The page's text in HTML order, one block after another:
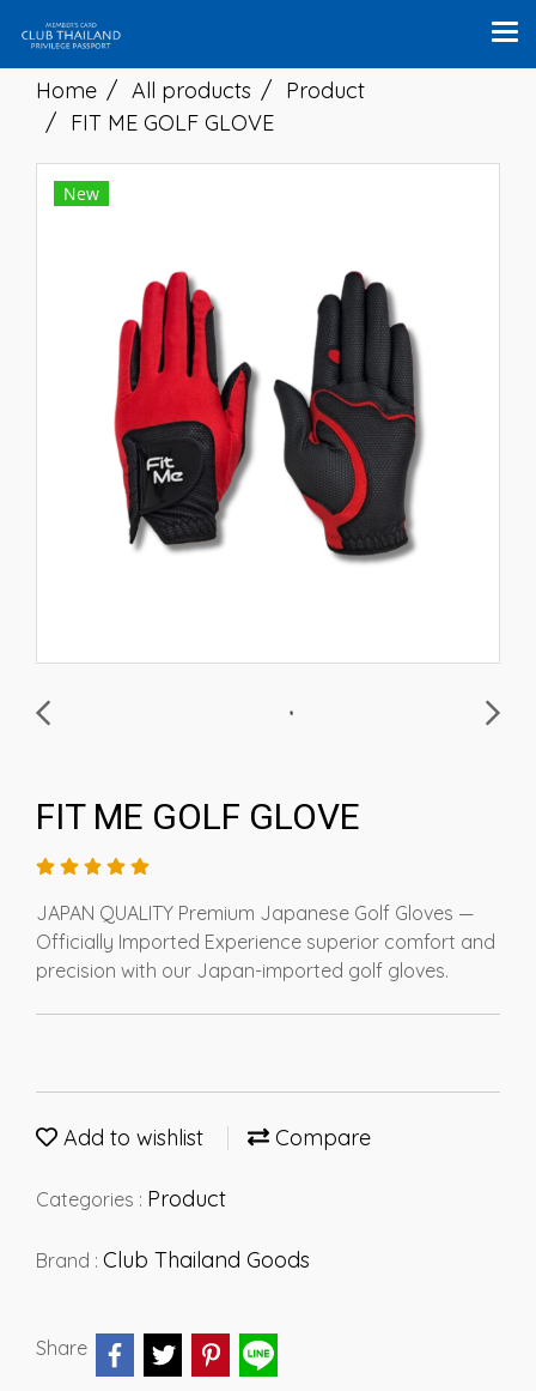
Home All products
Product
FIT ME GOLF GLOVE
New
FIT ME GOLF GLOVE
JAPAN QUALITY Premium Japanese Golf Gloves —
Officially Imported Experience superior comfort and
precision with our Japan-imported golf gloves.
Add to wishlist Compare
Categories : Product
Brand : Club Thailand Goods
Share